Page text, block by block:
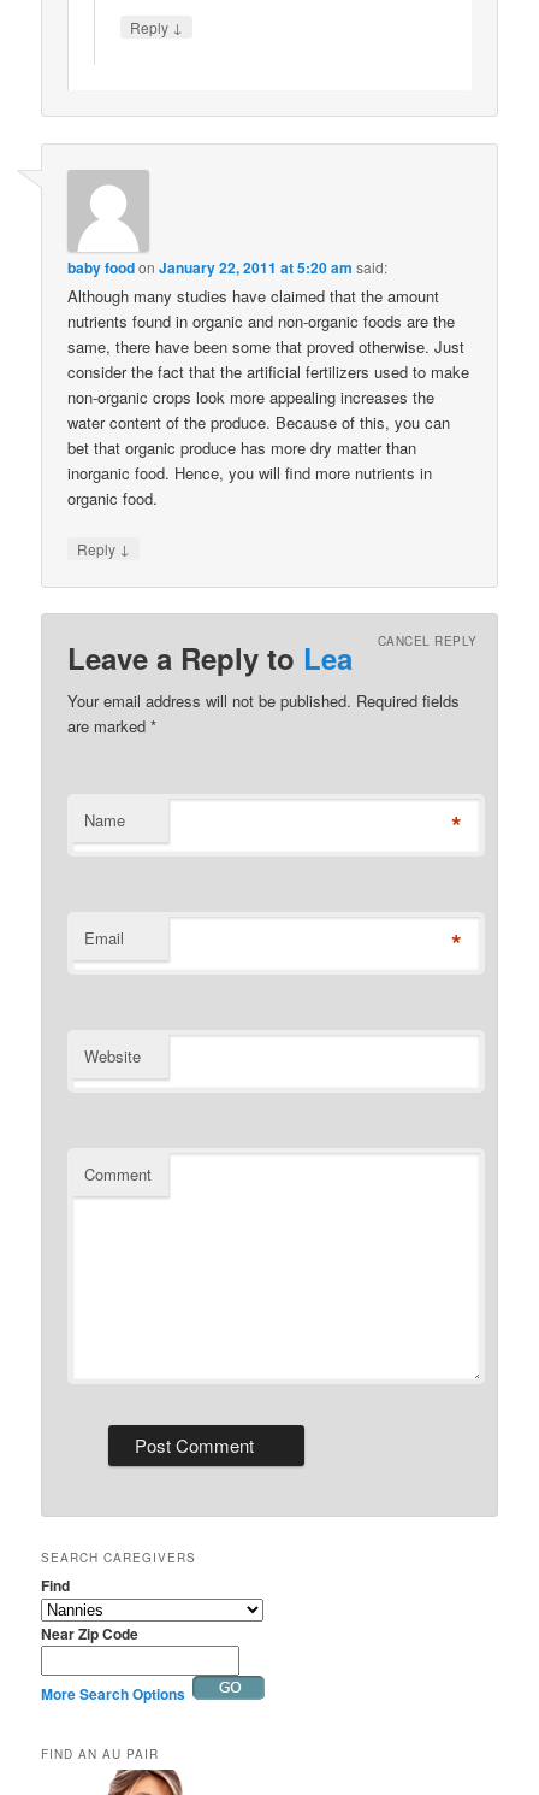
Reply ↓
baby foodonJanuary 22, 2011 at 5:20 am said:
Although many studies have claimed that the amount
nutrients found in organic and non-organic foods are the
same, there have been some that proved otherwise. Just
consider the fact that the artificial fertilizers used to make
non-organic crops look more appealing increases the
water content of the produce. Because of this, you can
bet that organic produce has more dry matter than
inorganic food. Hence, you will find more nutrients in
organic food.
Reply ↓
Leave a Reply to Lea CANCEL REPLY
Your email address will not be published. Required fields
are marked*
Name *
Email *
Website
Comment
SEARCH CAREGIVERS
Find
Near Zip Code
More Search Options
FIND AN AU PAIR